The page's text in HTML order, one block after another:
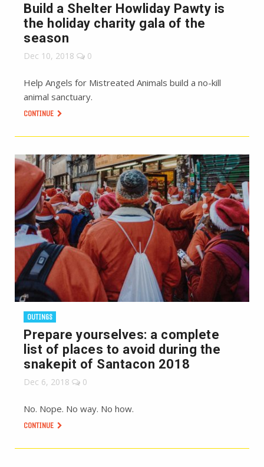
Build a Shelter Howliday Pawty is
the holiday charity gala of the
season
Dec 10, 2018 0
Help Angels for Mistreated Animals build a no-kill
animal sanctuary.
CONTINUE
OUTINGS
Prepare yourselves: a complete
list of places to avoid during the
snakepit of Santacon 2018
Dec 6, 2018 0
No. Nope. No way. No how.
CONTINUE